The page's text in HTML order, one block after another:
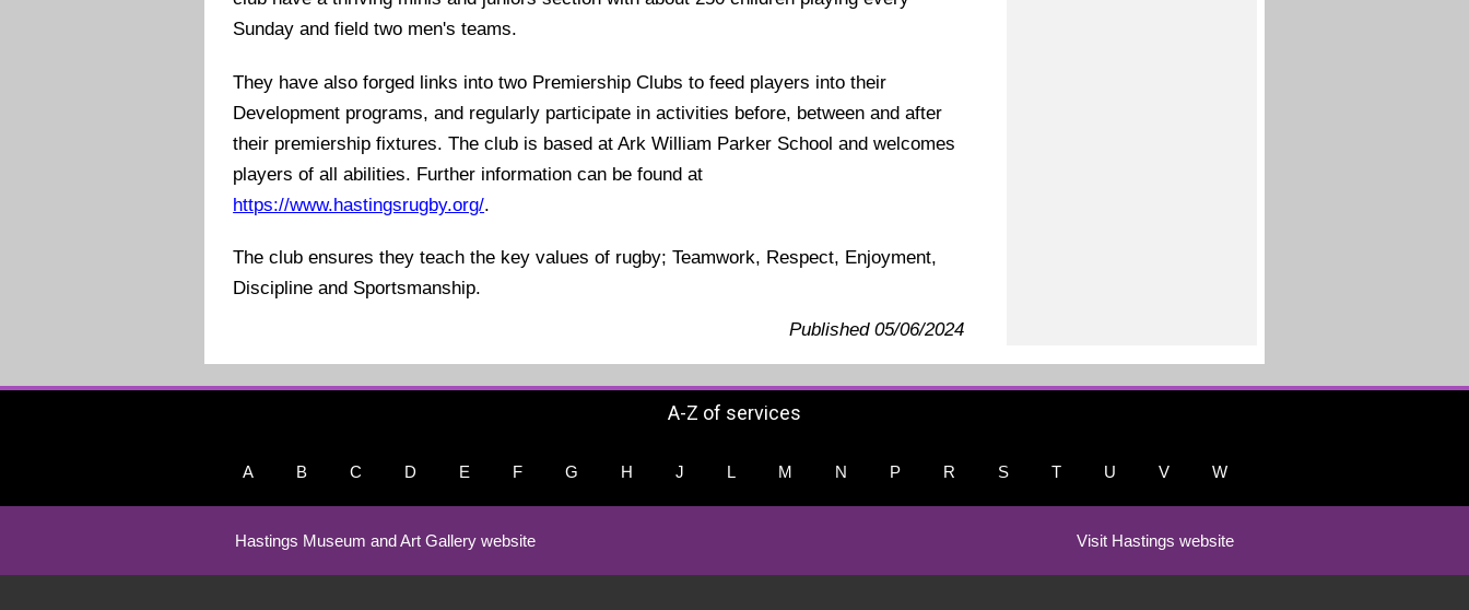
Sunday and field two men's teams.
They have also forged links into two Premiership Clubs to feed players into their
Development programs, and regularly participate in activities before, between and after
their premiership fixtures. The club is based at Ark William Parker School and welcomes
players of all abilities. Further information can be found at
https://www.hastingsrugby.org/.
The club ensures they teach the key values of rugby; Teamwork, Respect, Enjoyment,
Discipline and Sportsmanship.
Published 05/06/2024
A-Z of services
A B C D E F G H J L M N P R S T U V W
Hastings Museum and Art Gallery website Visit Hastings website